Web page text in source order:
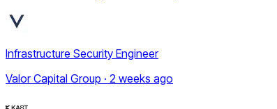
Infrastructure Security Engineer
Valor Capital Group · 2 weeks ago